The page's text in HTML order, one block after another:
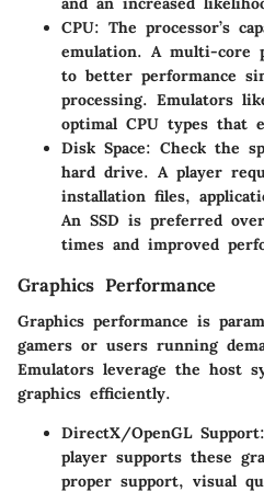
CPU: The processor’s
emulation. A multi-core
to better performance
processing. Emulators
optimal CPU types that
Disk Space: Check the
hard drive. A player
installation files,
An SSD is preferred
times and improved
Graphics Performance
Graphics performance is
gamers or users running
Emulators leverage the host
graphics efficiently.
DirectX/OpenGL Support
player supports these
proper support, visual